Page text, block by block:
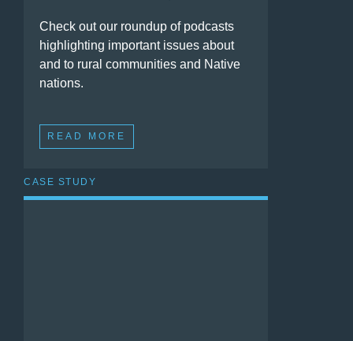
Check out our roundup of podcasts
highlighting important issues about
and to rural communities and Native
nations.
READ MORE
CASE STUDY